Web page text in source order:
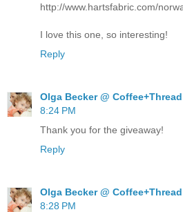
http://www.hartsfabric.com/
I love this one, so interesting!
Reply
Olga Becker @ Coffee+Thread
8:24 PM
Thank you for the giveaway!
Reply
Olga Becker @ Coffee+Thread
8:28 PM